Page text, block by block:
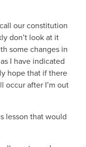
our constitution
don’t look at it
some changes in
I have indicated
hope that if there
occur after I’m out
lesson that would